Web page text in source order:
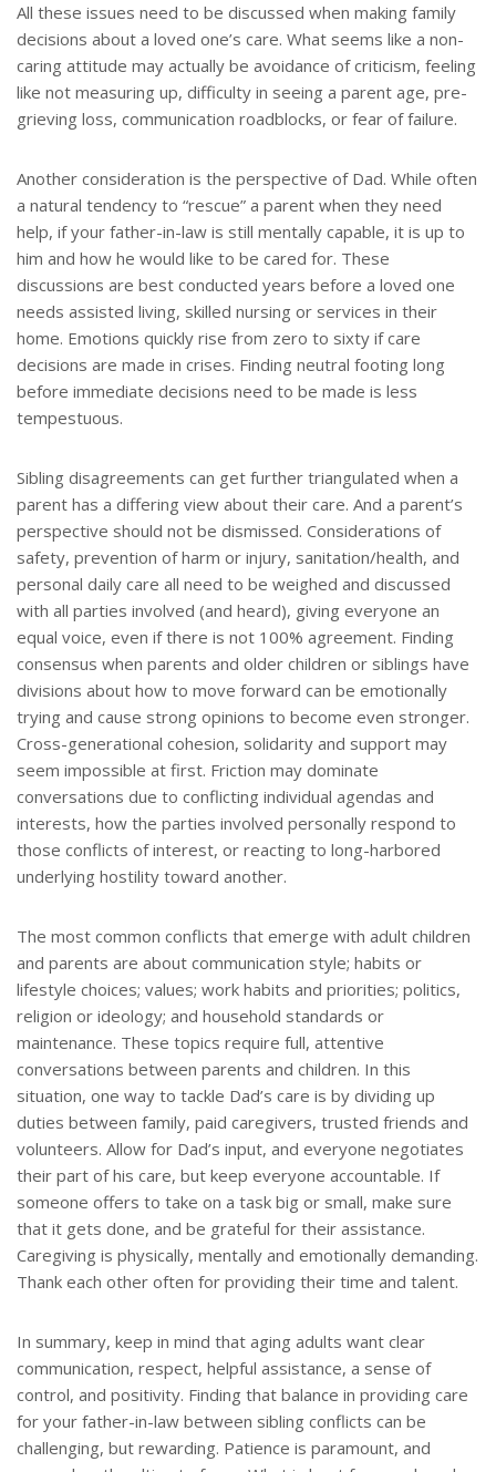
All these issues need to be discussed when making family
decisions about a loved one’s care. What seems like a non-
caring attitude may actually be avoidance of criticism, feeling
like not measuring up, difficulty in seeing a parent age, pre-
grieving loss, communication roadblocks, or fear of failure.
Another consideration is the perspective of Dad. While often
a natural tendency to “rescue” a parent when they need
help, if your father-in-law is still mentally capable, it is up to
him and how he would like to be cared for. These
discussions are best conducted years before a loved one
needs assisted living, skilled nursing or services in their
home. Emotions quickly rise from zero to sixty if care
decisions are made in crises. Finding neutral footing long
before immediate decisions need to be made is less
tempestuous.
Sibling disagreements can get further triangulated when a
parent has a differing view about their care. And a parent’s
perspective should not be dismissed. Considerations of
safety, prevention of harm or injury, sanitation/health, and
personal daily care all need to be weighed and discussed
with all parties involved (and heard), giving everyone an
equal voice, even if there is not 100% agreement. Finding
consensus when parents and older children or siblings have
divisions about how to move forward can be emotionally
trying and cause strong opinions to become even stronger.
Cross-generational cohesion, solidarity and support may
seem impossible at first. Friction may dominate
conversations due to conflicting individual agendas and
interests, how the parties involved personally respond to
those conflicts of interest, or reacting to long-harbored
underlying hostility toward another.
The most common conflicts that emerge with adult children
and parents are about communication style; habits or
lifestyle choices; values; work habits and priorities; politics,
religion or ideology; and household standards or
maintenance. These topics require full, attentive
conversations between parents and children. In this
situation, one way to tackle Dad’s care is by dividing up
duties between family, paid caregivers, trusted friends and
volunteers. Allow for Dad’s input, and everyone negotiates
their part of his care, but keep everyone accountable. If
someone offers to take on a task big or small, make sure
that it gets done, and be grateful for their assistance.
Caregiving is physically, mentally and emotionally demanding.
Thank each other often for providing their time and talent.
In summary, keep in mind that aging adults want clear
communication, respect, helpful assistance, a sense of
control, and positivity. Finding that balance in providing care
for your father-in-law between sibling conflicts can be
challenging, but rewarding. Patience is paramount, and